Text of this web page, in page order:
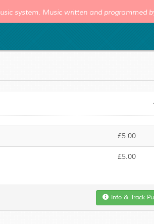
system. Music written and programmed
£5.00
£5.00
Info & Track